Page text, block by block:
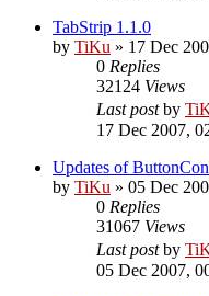
TabStrip 1.1.0
by TiKu » 17 Dec
0 Replies
32124 Views
Last postby
17 Dec 2007,
Updates of
by TiKu » 05 Dec
0 Replies
31067 Views
Last postby
05 Dec 2007,